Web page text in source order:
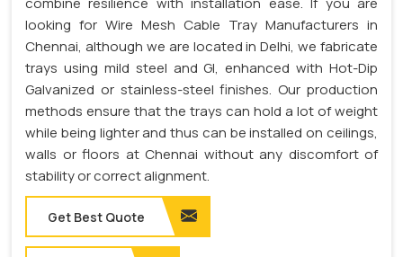
looking for Wire Mesh Cable Tray Manufacturers in
Chennai, although we are located in Delhi, we fabricate
trays using mild steel and GI, enhanced with Hot-Dip
Galvanized or stainless-steel finishes. Our production
methods ensure that the trays can hold a lot of weight
while being lighter and thus can be installed on ceilings,
walls or floors at Chennai without any discomfort of
stability or correct alignment.
Get Best Quote